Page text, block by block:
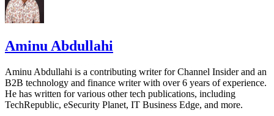
Aminu Abdullahi
Aminu Abdullahi is a contributing writer for Channel Insider and an
B2B technology and finance writer with over 6 years of experience.
He has written for various other tech publications, including
TechRepublic, eSecurity Planet, IT Business Edge, and more.